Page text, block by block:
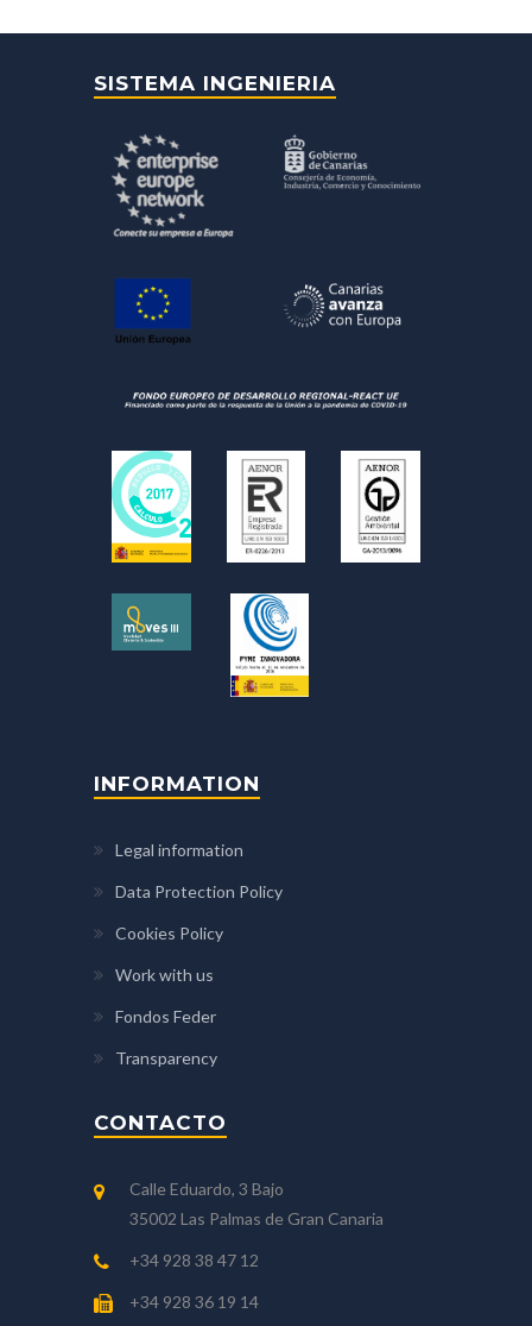
SISTEMA INGENIERIA
INFORMATION
Legal information
Data Protection Policy
Cookies Policy
Work with us
Fondos Feder
Transparency
CONTACTO
Calle Eduardo, 3 Bajo
35002 Las Palmas de Gran Canaria
+34 928 38 47 12
+34 928 36 19 14